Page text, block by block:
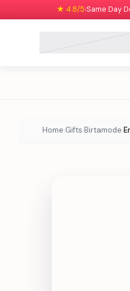
★ 4.8/5|Same Day
Home›Gifts›Birtamode›